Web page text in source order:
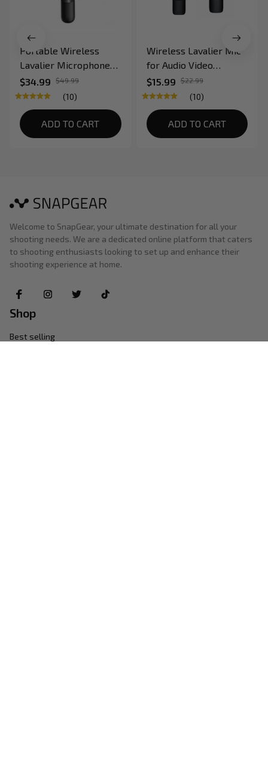
Portable Wireless
Lavalier Microphone
for Recording and Live
Stream for
Smartphone
$34.99 $49.99
(10)
ADD TO CART
Wireless Lavalier Mic
for Audio Video
Recording Live
Broadcast on Mobile
Devices
$15.99 $22.99
(10)
ADD TO CART
Welcome to SnapGear, your ultimate destination for all your
shooting needs. We are a dedicated online platform that caters
to shooting enthusiasts looking to set up and enhance their
shooting experience at home.
Shop
Best selling